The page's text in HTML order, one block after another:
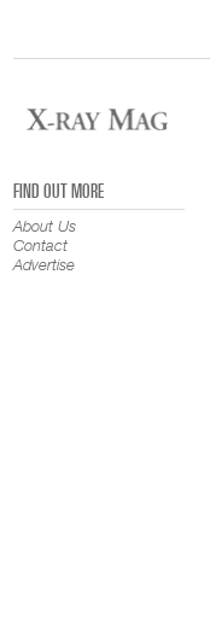
FIND OUT MORE
About Us
Contact
Advertise